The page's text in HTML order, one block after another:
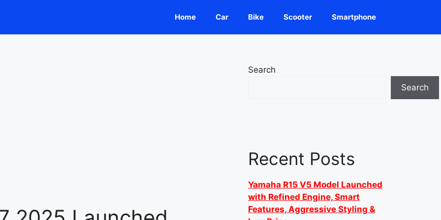
Home Car Bike Scooter Smartphone
Search
Search
Recent Posts
Yamaha R15 V5 Model Launched
with Refined Engine, Smart
Features, Aggressive Styling &